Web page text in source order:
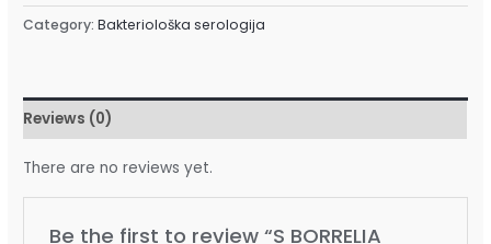
Category:Bakteriološka serologija
Reviews (0)
There are no reviews yet.
Be the first to review “S BORRELIA